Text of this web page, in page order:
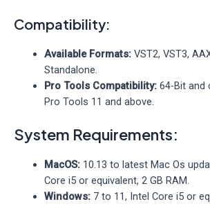
Compatibility:
Available Formats:VST2, VST3,
Standalone.
Pro Tools Compatibility:64-Bit and
Pro Tools 11 and above.
System Requirements:
MacOS:10.13 to latest Mac Os
Core i5 or equivalent, 2 GB RAM.
Windows:7 to 11, Intel Core i5 or